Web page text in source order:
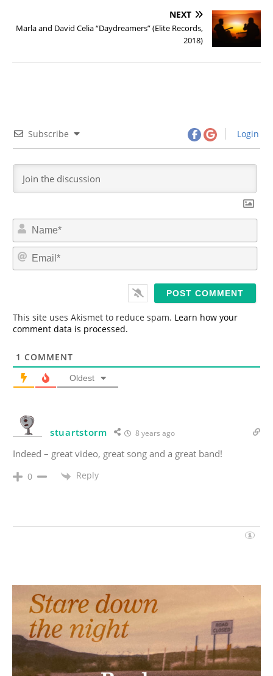
NEXT
Marla and David Celia “Daydreamers” (Elite Records,
2018)
Subscribe Login
m
*
This site uses Akismet to reduce spam. Learn how your
comment data is processed.
1 COMMENT
Oldest
stuartstorm 8 years ago
Indeed – great video, great song and a great band!
0 Reply